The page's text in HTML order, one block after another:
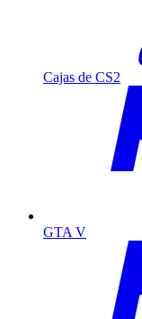
Cajas de CS2
GTA V